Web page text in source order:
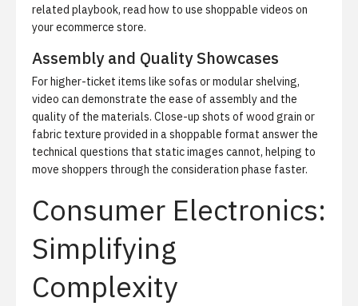
related playbook, read how to use shoppable videos on
your ecommerce store.
Assembly and Quality Showcases
For higher-ticket items like sofas or modular shelving,
video can demonstrate the ease of assembly and the
quality of the materials. Close-up shots of wood grain or
fabric texture provided in a shoppable format answer the
technical questions that static images cannot, helping to
move shoppers through the consideration phase faster.
Consumer Electronics:
Simplifying
Complexity